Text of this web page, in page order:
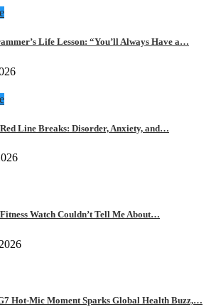
Life Lesson: “You’ll Always Have a…
Line Breaks: Disorder, Anxiety, and…
Watch Couldn’t Tell Me About…
Hot-Mic Moment Sparks Global Health Buzz,…